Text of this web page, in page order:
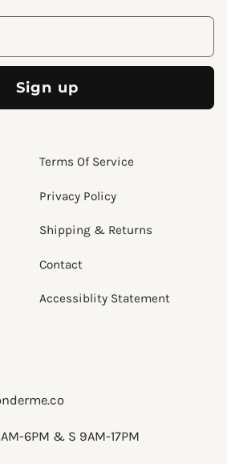
Sign up
Terms Of Service
Privacy Policy
Shipping & Returns
Contact
Accessiblity Statement
6PM & S 9AM-17PM